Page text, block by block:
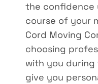
the confidence
course of your
Cord Moving
choosing
with you during
give you